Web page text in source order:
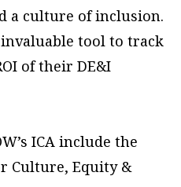
a culture of inclusion.
tool to track
of their DE&I
ICA include the
Culture, Equity &